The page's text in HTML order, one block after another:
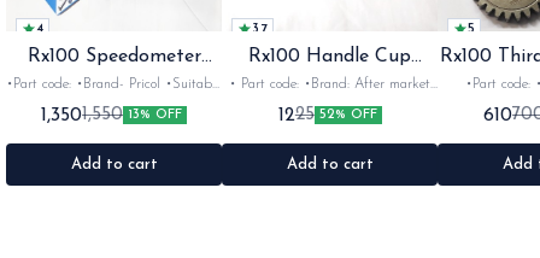
4
Rx100 Speedometer
Oem
•Part code: •Brand- Pricol •Suitable
for: Rx100 Rx135 Rxz •Quantity:
1set •Material: Plastic
1,3501,550 13% OFF
Add to cart
3.7
Rx100 Handle Cup
Sticker
• Part code: •Brand: After market
•Suitable for: Rx100 Rx135 Rxg
•Quantity: 1 •Colour: Multi
•Material: Gel sticker
1225 52% OFF
Add to cart
5
Rx100
•Part code: •Brand: Diksha
•Suitable for:
1nos •Colour:
610
Add